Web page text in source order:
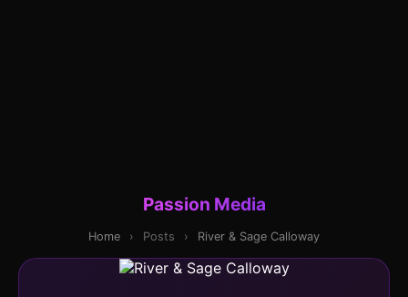
Passion Media
Home › Posts › River & Sage Calloway